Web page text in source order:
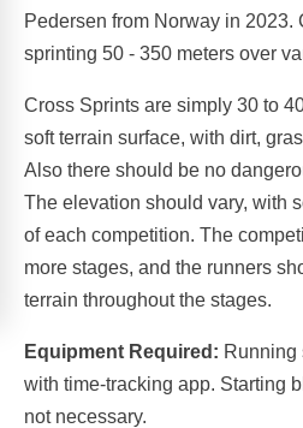
Pedersen from Norway in 2023.
sprinting 50 - 350 meters over
Cross Sprints are simply 30 to
soft terrain surface, with dirt,
Also there should be no
The elevation should vary, with
of each competition. The
more stages, and the runners
terrain throughout the stages.
Equipment Required: Running
with time-tracking app. Starting
not necessary.